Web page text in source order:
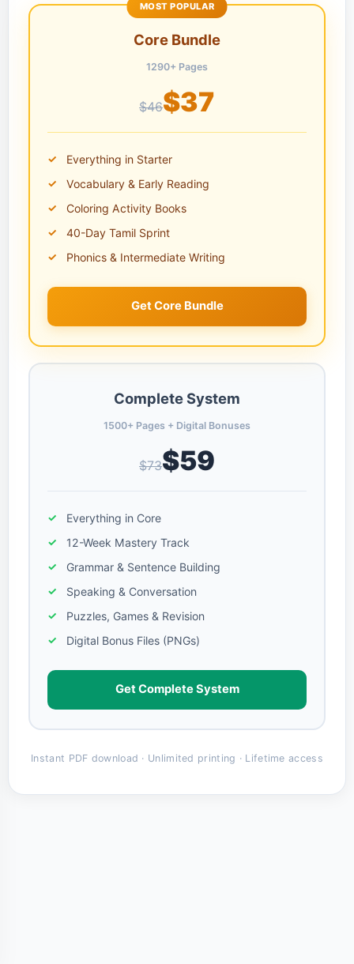
MOST POPULAR
Core Bundle
1290+ Pages
$46$37
Everything in Starter
Vocabulary & Early Reading
Coloring Activity Books
40-Day Tamil Sprint
Phonics & Intermediate Writing
Get Core Bundle
Complete System
1500+ Pages + Digital Bonuses
$73$59
Everything in Core
12-Week Mastery Track
Grammar & Sentence Building
Speaking & Conversation
Puzzles, Games & Revision
Digital Bonus Files (PNGs)
Get Complete System
Instant PDF download · Unlimited printing · Lifetime access